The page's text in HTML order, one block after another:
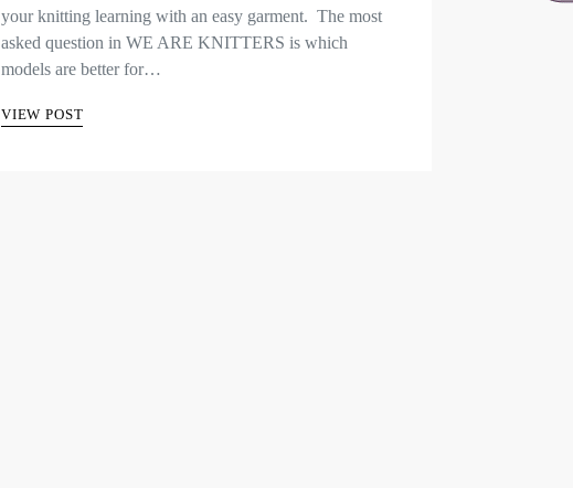
your knitting learning with an easy garment. The most
asked question in WE ARE KNITTERS is which
models are better for…
VIEW POST